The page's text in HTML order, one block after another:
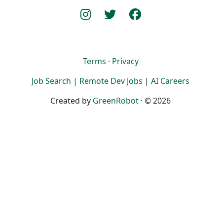
Terms · Privacy
Job Search | Remote Dev Jobs | AI Careers
Created by GreenRobot · © 2026